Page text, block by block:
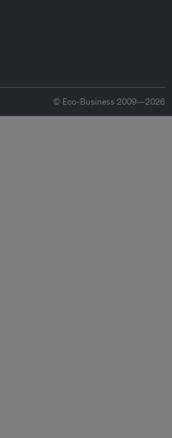
© Eco-Business 2009—2026